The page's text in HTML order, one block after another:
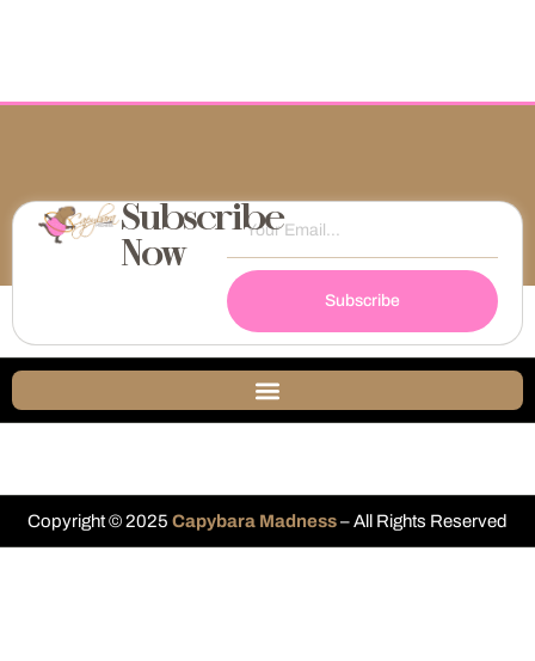
Subscribe
Now
Subscribe
Copyright © 2025 Capybara Madness– All Rights Reserved